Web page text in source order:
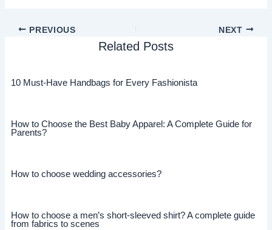
PREVIOUS NEXT
Related Posts
10 Must-Have Handbags for Every Fashionista
How to Choose the Best Baby Apparel: A Complete Guide for
Parents?
How to choose wedding accessories?
How to choose a men’s short-sleeved shirt? A complete guide
from fabrics to scenes